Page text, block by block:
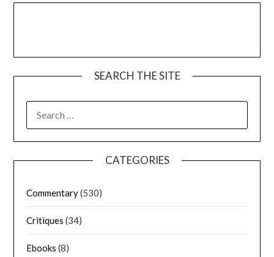
SEARCH THE SITE
CATEGORIES
Commentary(530)
Critiques (34)
Ebooks (8)